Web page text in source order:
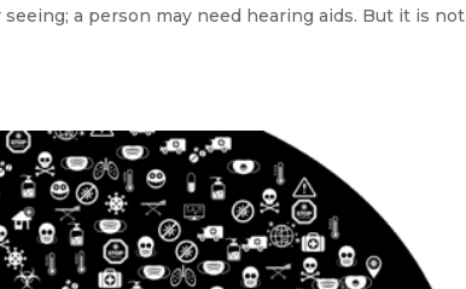
a person may need hearing aids. But it is not